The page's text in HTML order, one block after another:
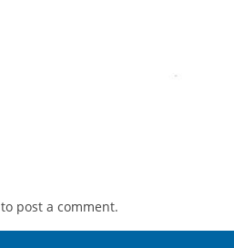
to post a comment.